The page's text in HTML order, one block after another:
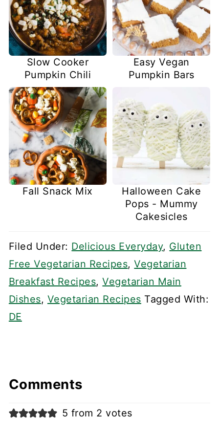
Slow Cooker
Pumpkin Chili
Easy Vegan
Pumpkin Bars
Fall Snack Mix
Halloween Cake
Pops - Mummy
Cakesicles
Filed Under: Delicious Everyday, Gluten
Free Vegetarian Recipes,Vegetarian
Breakfast Recipes,Vegetarian Main
Dishes, Vegetarian Recipes Tagged With:
DE
Comments
5 from 2 votes